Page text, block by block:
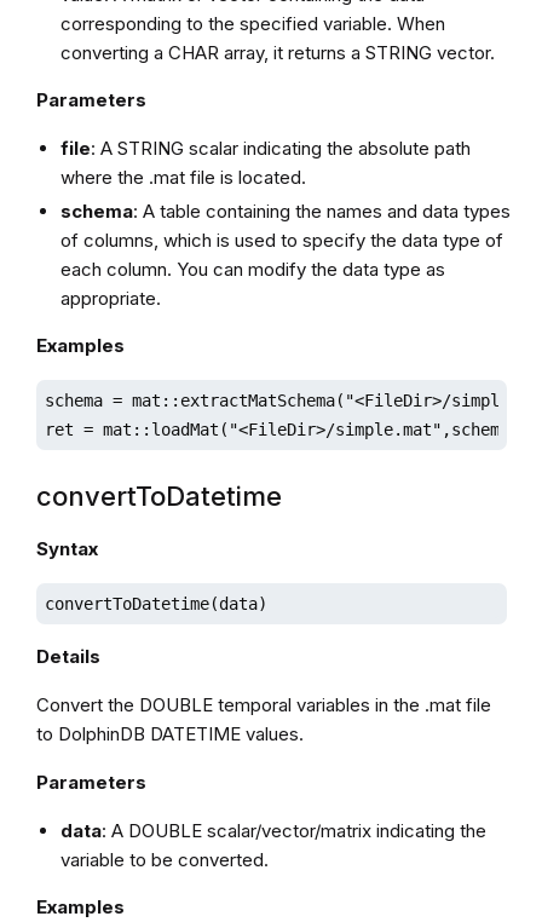
corresponding to the specified variable. When
converting a CHAR array, it returns a STRING vector.
Parameters
file: A STRING scalar indicating the absolute path
where the .mat file is located.
schema: A table containing the names and data types
of columns, which is used to specify the data type of
each column. You can modify the data type as
appropriate.
Examples
schema = mat::extractMatSchema("<FileDir>/
ret = mat::loadMat("<FileDir>/simple.mat",schema);
convertToDatetime
Syntax
convertToDatetime(data)
Details
Convert the DOUBLE temporal variables in the .mat file
to DolphinDB DATETIME values.
Parameters
data: A DOUBLE scalar/vector/matrix indicating the
variable to be converted.
Examples